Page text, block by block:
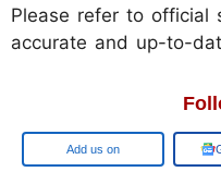
Please refer to official
accurate and up-to-
Add us on